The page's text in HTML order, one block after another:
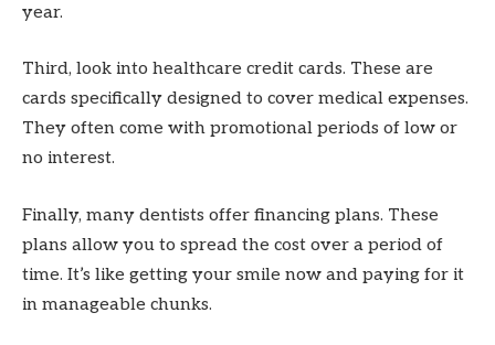
year.
Third, look into healthcare credit cards. These are
cards specifically designed to cover medical expenses.
They often come with promotional periods of low or
no interest.
Finally, many dentists offer financing plans. These
plans allow you to spread the cost over a period of
time. It’s like getting your smile now and paying for it
in manageable chunks.